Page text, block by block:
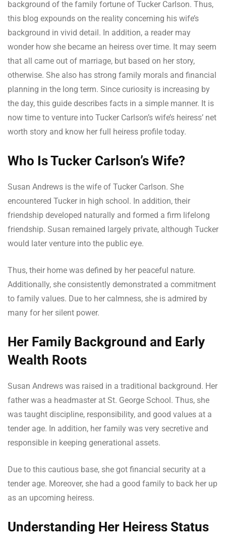
background of the family fortune of Tucker Carlson. Thus,
this blog expounds on the reality concerning his wife’s
background in vivid detail. In addition, a reader may
wonder how she became an heiress over time. It may seem
that all came out of marriage, but based on her story,
otherwise. She also has strong family morals and financial
planning in the long term. Since curiosity is increasing by
the day, this guide describes facts in a simple manner. It is
now time to venture into Tucker Carlson’s wife’s heiress’ net
worth story and know her full heiress profile today.
Who Is Tucker Carlson’s Wife?
Susan Andrews is the wife of Tucker Carlson. She
encountered Tucker in high school. In addition, their
friendship developed naturally and formed a firm lifelong
friendship. Susan remained largely private, although Tucker
would later venture into the public eye.
Thus, their home was defined by her peaceful nature.
Additionally, she consistently demonstrated a commitment
to family values. Due to her calmness, she is admired by
many for her silent power.
Her Family Background and Early
Wealth Roots
Susan Andrews was raised in a traditional background. Her
father was a headmaster at St. George School. Thus, she
was taught discipline, responsibility, and good values at a
tender age. In addition, her family was very secretive and
responsible in keeping generational assets.
Due to this cautious base, she got financial security at a
tender age. Moreover, she had a good family to back her up
as an upcoming heiress.
Understanding Her Heiress Status